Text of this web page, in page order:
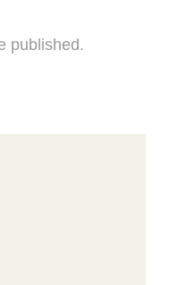
published.